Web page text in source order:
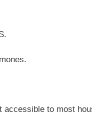
to most